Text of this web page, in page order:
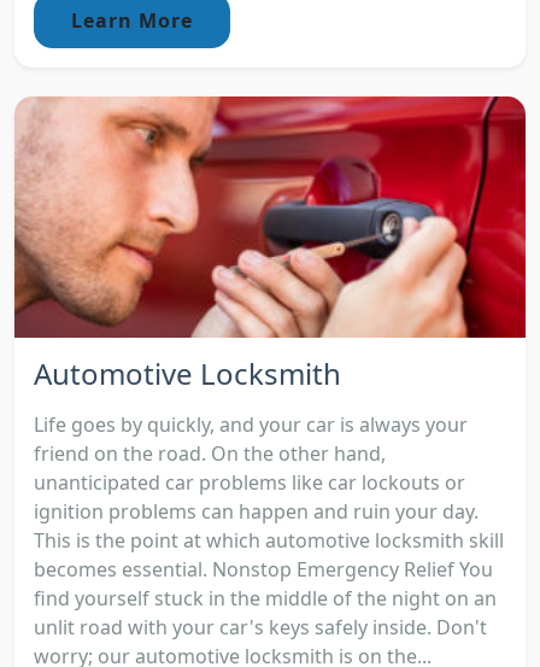
Learn More
Automotive Locksmith
Life goes by quickly, and your car is always your
friend on the road. On the other hand,
unanticipated car problems like car lockouts or
ignition problems can happen and ruin your day.
This is the point at which automotive locksmith skill
becomes essential. Nonstop Emergency Relief You
find yourself stuck in the middle of the night on an
unlit road with your car's keys safely inside. Don't
worry; our automotive locksmith is on the...